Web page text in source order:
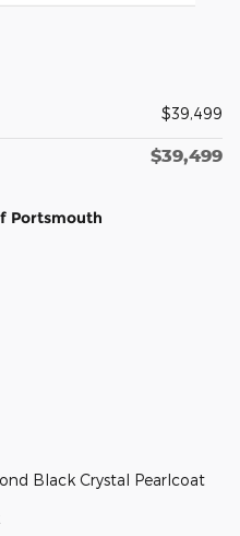
$39,499
$39,499
Portsmouth
Black Crystal Pearlcoat